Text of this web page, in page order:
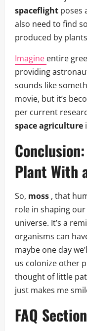
spaceflight poses
also need to find
produced by
Imagine entire
providing
sounds like
movie, but it’s
per current
space agriculture
Conclusion:
Plant With
So, moss , that
role in shaping
universe. It’s a
organisms can
maybe one day
us colonize other
thought of little
just makes me
FAQ Section